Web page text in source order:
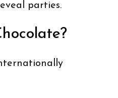
parties.